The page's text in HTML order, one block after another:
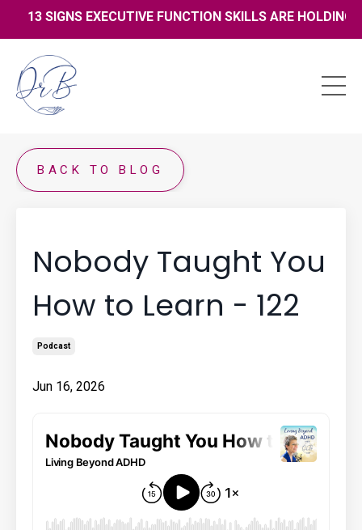
13 SIGNS EXECUTIVE FUNCTION SKILLS ARE HOLDING
BACK TO BLOG
Nobody Taught You
How to Learn - 122
Podcast
Jun 16, 2026